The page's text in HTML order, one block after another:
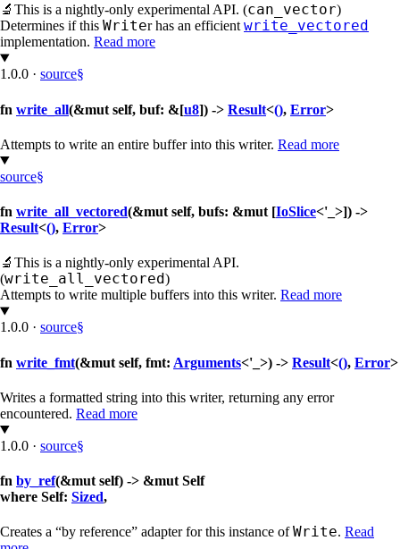
🔬 This is a nightly-only experimental API. (can_vector)
Determines if this Writer has an efficient write_vectored
implementation. Read more
1.0.0 · source§
fn write_all(&mut self, buf: &[u8]) -> Result<(), Error>
Attempts to write an entire buffer into this writer. Read more
source§
fn write_all_vectored(&mut self, bufs: &mut [IoSlice<'_>]) ->
Result<(), Error>
🔬 This is a nightly-only experimental API.
(write_all_vectored)
Attempts to write multiple buffers into this writer. Read more
1.0.0 · source§
fn write_fmt(&mut self, fmt: Arguments<'_>) -> Result<(), Error>
Writes a formatted string into this writer, returning any error
encountered. Read more
1.0.0 · source§
fn by_ref(&mut self) -> &mut Self
where Self: Sized,
Creates a “by reference” adapter for this instance ofWrite. Read